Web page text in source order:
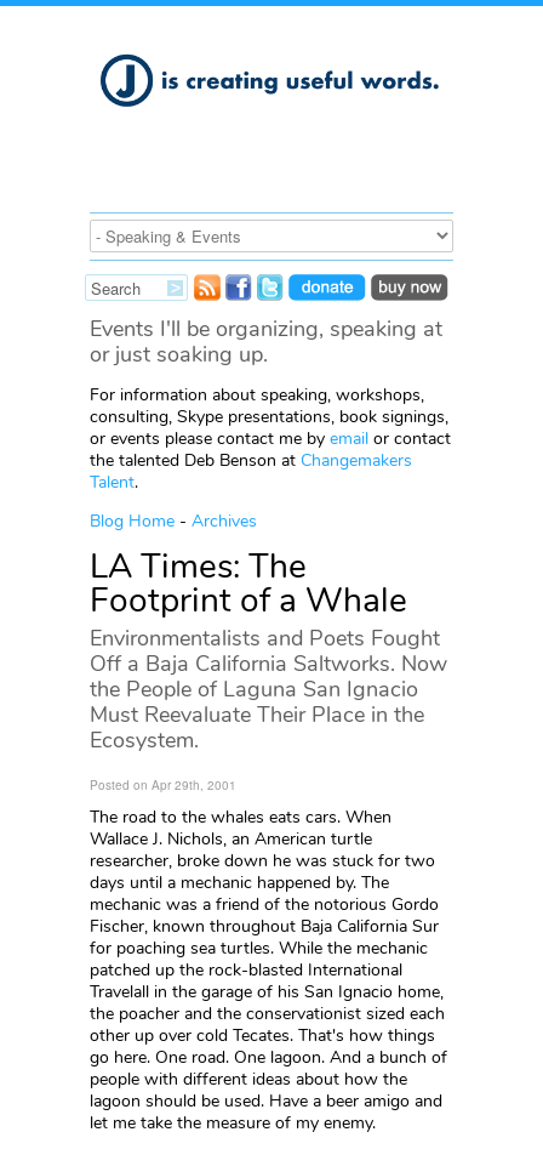
Events I'll be organizing, speaking at
or just soaking up.
For information about speaking, workshops,
consulting, Skype presentations, book signings,
or events please contact me by email or contact
the talented Deb Benson at Changemakers
Talent.
Blog Home - Archives
LA Times: The
Footprint of a Whale
Environmentalists and Poets Fought
Off a Baja California Saltworks. Now
the People of Laguna San Ignacio
Must Reevaluate Their Place in the
Ecosystem.
Posted on Apr 29th, 2001
The road to the whales eats cars. When
Wallace J. Nichols, an American turtle
researcher, broke down he was stuck for two
days until a mechanic happened by. The
mechanic was a friend of the notorious Gordo
Fischer, known throughout Baja California Sur
for poaching sea turtles. While the mechanic
patched up the rock-blasted International
Travelall in the garage of his San Ignacio home,
the poacher and the conservationist sized each
other up over cold Tecates. That's how things
go here. One road. One lagoon. And a bunch of
people with different ideas about how the
lagoon should be used. Have a beer amigo and
let me take the measure of my enemy.